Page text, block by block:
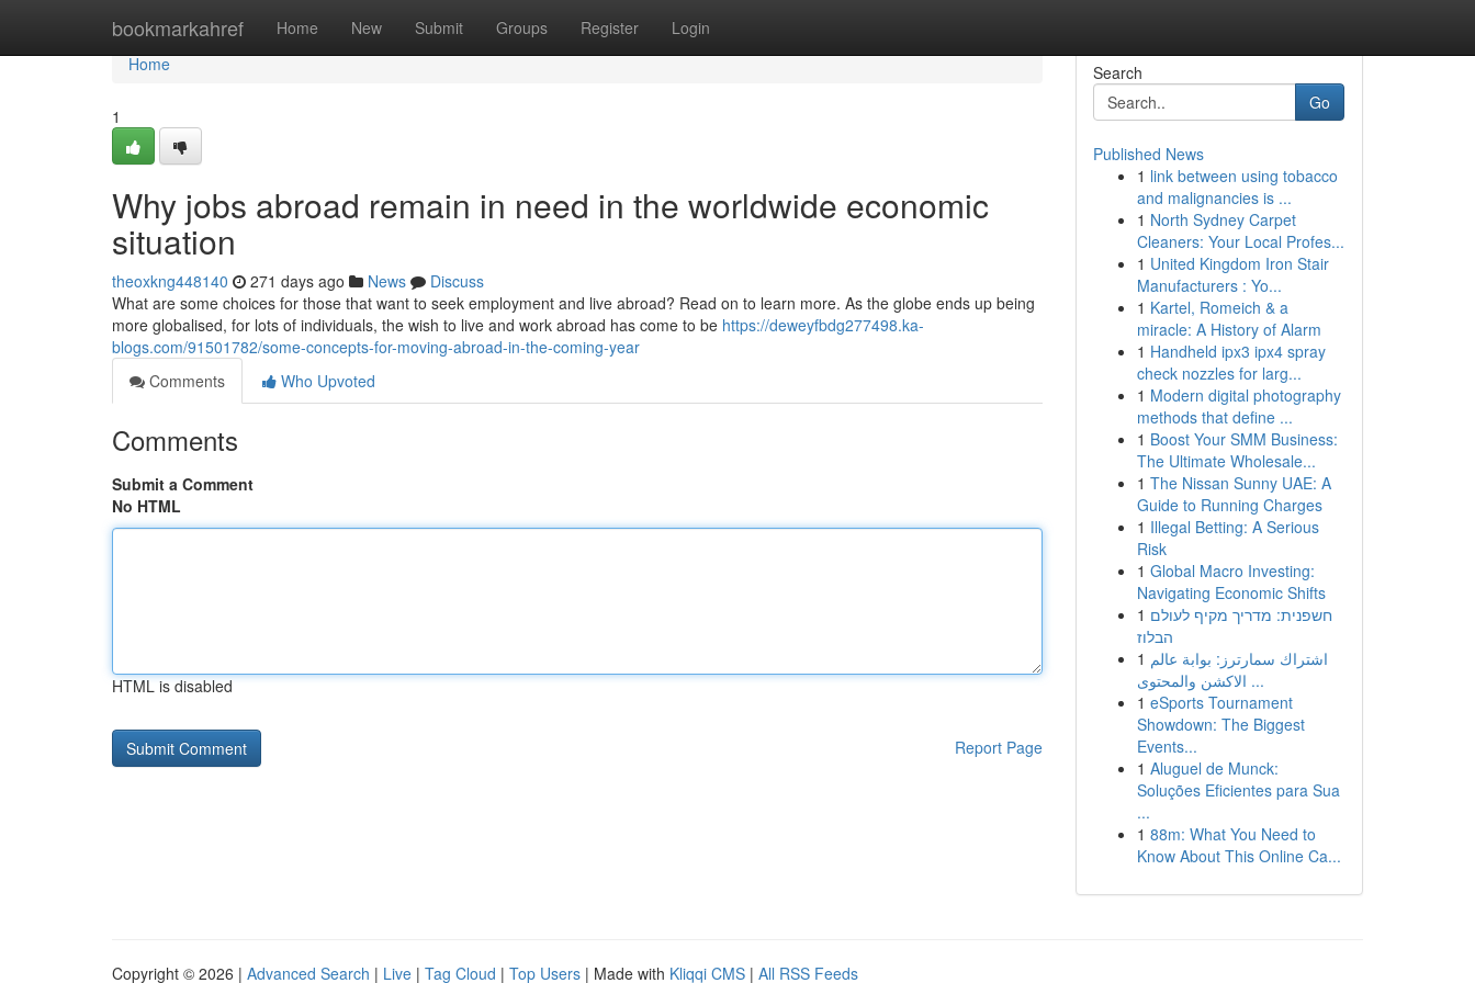
bookmarkahref Home New Submit Groups Register Login
Home
Home
1
Why jobs abroad remain in need in the worldwide economic
situation
theoxkng448140 271 days ago News
Discuss
What are some choices for those that want to seek employment and live abroad? Read on to learn more. As the globe ends up being
more globalised, for lots of individuals, the wish to live and work abroad has come to be https://deweyfbdg277498.ka-
blogs.com/91501782/some-concepts-for-moving-abroad-in-the-coming-year
Comments
Who Upvoted
Comments
Submit a Comment
No HTML
HTML is disabled
Report Page
Search
Go
Published News
1 link between using tobacco
and malignancies is ...
1 North Sydney Carpet
Cleaners: Your Local Profes...
1 United Kingdom Iron Stair
Manufacturers : Yo...
1 Kartel, Romeich & a
miracle: A History of Alarm
1 Handheld ipx3 ipx4 spray
check nozzles for larg...
1 Modern digital photography
methods that define ...
1 Boost Your SMM Business:
The Ultimate Wholesale...
1 The Nissan Sunny UAE: A
Guide to Running Charges
1 Illegal Betting: A Serious
Risk
1 Global Macro Investing:
Navigating Economic Shifts
1 חשפנית: מדריך מקיף לעולם
הבלוז
1 اشتراك سمارترز: بوابة عالم
الاكشن والمحتوى ...
1 eSports Tournament
Showdown: The Biggest
Events...
1 Aluguel de Munck:
Soluções Eficientes para Sua
...
1 88m: What You Need to
Know About This Online Ca...
Copyright © 2026 | Advanced Search | Live | Tag Cloud | Top Users | Made with Kliqqi CMS | All RSS Feeds